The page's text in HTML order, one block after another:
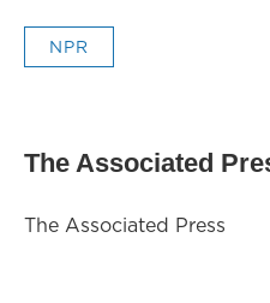
NPR
The Associated
The Associated Press